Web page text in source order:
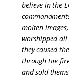
believe in the
molten
worshipped all
they caused
through the
and sold